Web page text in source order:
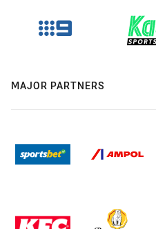
MAJOR PARTNERS